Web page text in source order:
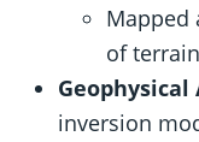
Mapped
of
Geophysical
inversion